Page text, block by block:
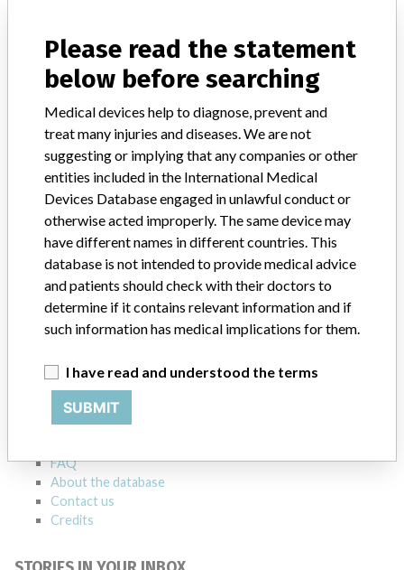
Product Description
Surgical equipment/ Anaesthesia - surgical equipment
Manufacturer Maquet Cardiopulmonary AG
19 MORE
ABOUT THIS DATABASE
Explore more than 120,000 Recalls, Safety Alerts and Field Safety
Notices of medical devices and their connections with their
manufacturers.
FAQ
About the database
Contact us
Credits
Please read the statement
below before searching
Medical devices help to diagnose, prevent and
treat many injuries and diseases. We are not
suggesting or implying that any companies or other
entities included in the International Medical
Devices Database engaged in unlawful conduct or
otherwise acted improperly. The same device may
have different names in different countries. This
database is not intended to provide medical advice
and patients should check with their doctors to
determine if it contains relevant information and if
such information has medical implications for them.
I have read and understood the terms
SUBMIT